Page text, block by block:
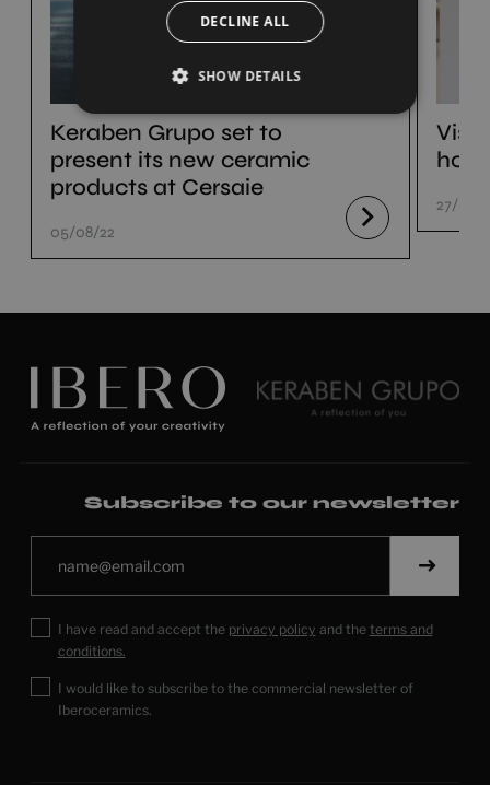
Keraben Grupo set to
present its new ceramic
products at Cersaie
05/08/22
Visit
27/07/
Subscribe to our newsletter
I have read and accept the privacy policy and the terms and
conditions.
I would like to subscribe to the commercial newsletter of
Iberoceramics.
DECLINE ALL
SHOW DETAILS